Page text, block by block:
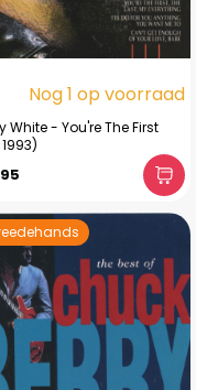
Nog 1 op voorraad
White - You're The First